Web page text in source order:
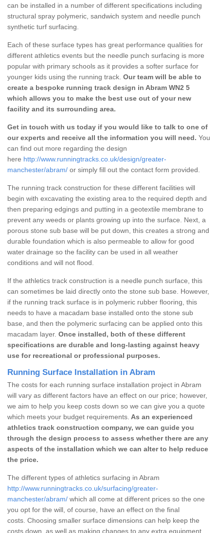
can be installed in a number of different specifications including
structural spray polymeric, sandwich system and needle punch
synthetic turf surfacing.
Each of these surface types has great performance qualities for
different athletics events but the needle punch surfacing is more
popular with primary schools as it provides a softer surface for
younger kids using the running track. Our team will be able to
create a bespoke running track design in Abram WN2 5
which allows you to make the best use out of your new
facility and its surrounding area.
Get in touch with us today if you would like to talk to one of
our experts and receive all the information you will need. You
can find out more regarding the design
here http://www.runningtracks.co.uk/design/greater-
manchester/abram/ or simply fill out the contact form provided.
The running track construction for these different facilities will
begin with excavating the existing area to the required depth and
then preparing edgings and putting in a geotextile membrane to
prevent any weeds or plants growing up into the surface. Next, a
porous stone sub base will be put down, this creates a strong and
durable foundation which is also permeable to allow for good
water drainage so the facility can be used in all weather
conditions and will not flood.
If the athletics track construction is a needle punch surface, this
can sometimes be laid directly onto the stone sub base. However,
if the running track surface is in polymeric rubber flooring, this
needs to have a macadam base installed onto the stone sub
base, and then the polymeric surfacing can be applied onto this
macadam layer. Once installed, both of these different
specifications are durable and long-lasting against heavy
use for recreational or professional purposes.
Running Surface Installation in Abram
The costs for each running surface installation project in Abram
will vary as different factors have an effect on our price; however,
we aim to help you keep costs down so we can give you a quote
which meets your budget requirements. As an experienced
athletics track construction company, we can guide you
through the design process to assess whether there are any
aspects of the installation which we can alter to help reduce
the price.
The different types of athletics surfacing in Abram
http://www.runningtracks.co.uk/surfacing/greater-
manchester/abram/ which all come at different prices so the one
you opt for the will, of course, have an effect on the final
costs. Choosing smaller surface dimensions can help keep the
costs down, as well as making changes to any extra equipment